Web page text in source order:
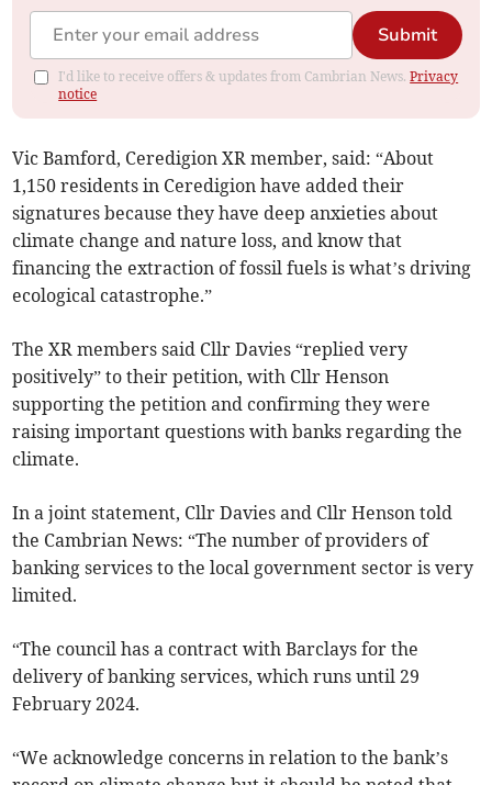
Submit
I'd like to receive offers & updates from Cambrian News.Privacy
notice
Vic Bamford, Ceredigion XR member, said: “About
1,150 residents in Ceredigion have added their
signatures because they have deep anxieties about
climate change and nature loss, and know that
financing the extraction of fossil fuels is what’s driving
ecological catastrophe.”
The XR members said Cllr Davies “replied very
positively” to their petition, with Cllr Henson
supporting the petition and confirming they were
raising important questions with banks regarding the
climate.
In a joint statement, Cllr Davies and Cllr Henson told
the Cambrian News: “The number of providers of
banking services to the local government sector is very
limited.
“The council has a contract with Barclays for the
delivery of banking services, which runs until 29
February 2024.
“We acknowledge concerns in relation to the bank’s